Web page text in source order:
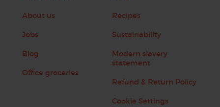
About us
Jobs
Blog
Office groceries
Recipes
Sustainability
Modern slavery
statement
Refund & Return Policy
Cookie Settings